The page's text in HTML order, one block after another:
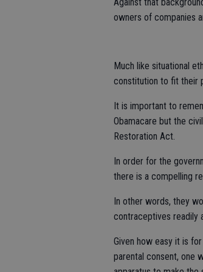
owners of companies
Much like situational
constitution to fit their
It is important to
Obamacare but the
Restoration Act.
In order for the
there is a compelling
In other words, they
contraceptives readily
Given how easy it is
parental consent, one